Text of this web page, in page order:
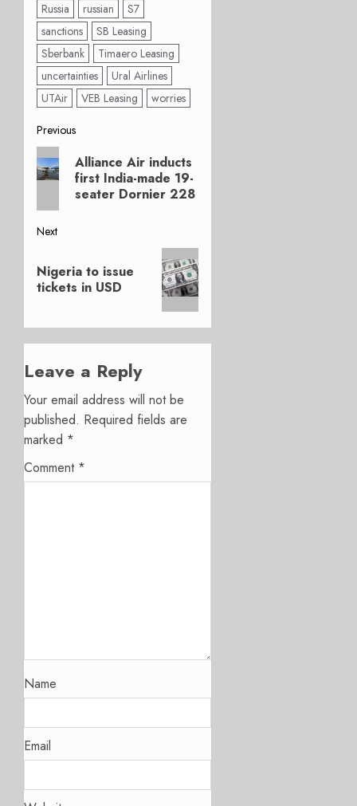
Russia
russian
S7
sanctions
SB Leasing
Sberbank
Timaero Leasing
uncertainties
Ural Airlines
UTAir
VEB Leasing worries
Post
navigation
Previous
Previous
post:
Alliance Air inducts
first India-made 19-
seater Dornier 228
Next
post:
Nigeria to issue
tickets in USD
Leave a Reply
Your email address will not be
published. Required fields are
marked *
Comment *
Name
Email